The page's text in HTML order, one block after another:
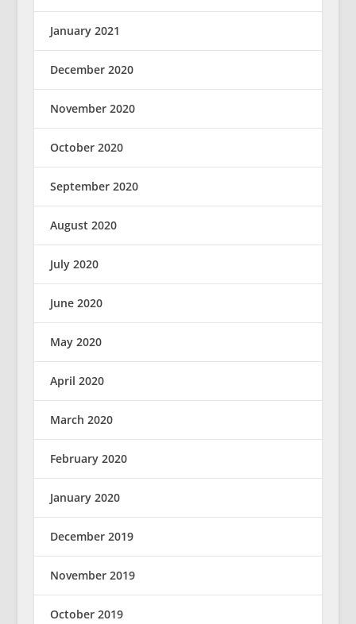
January 2021
December 2020
November 2020
October 2020
September 2020
August 2020
July 2020
June 2020
May 2020
April 2020
March 2020
February 2020
January 2020
December 2019
November 2019
October 2019